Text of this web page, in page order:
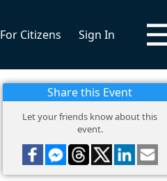
For Citizens Sign In
Share this Event
Let your friends know about this
event.